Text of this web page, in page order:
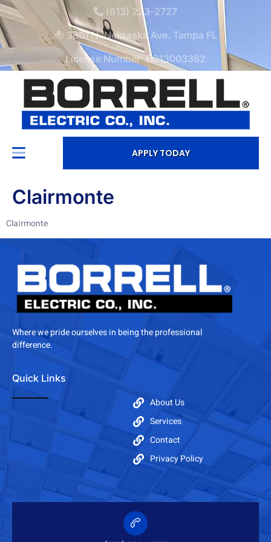
(813) 223-2727
3601 N. Nebraska Ave. Tampa FL
License Number: EC13003362
APPLY TODAY
Clairmonte
Clairmonte
Where we pride ourselves in being the professional
difference.
Quick Links
About Us
Services
Contact
Privacy Policy